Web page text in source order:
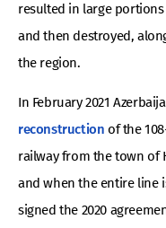
resulted in large
and then destroyed,
the region.
In February 2021
reconstruction of the
railway from the town of
and when the entire line
signed the 2020